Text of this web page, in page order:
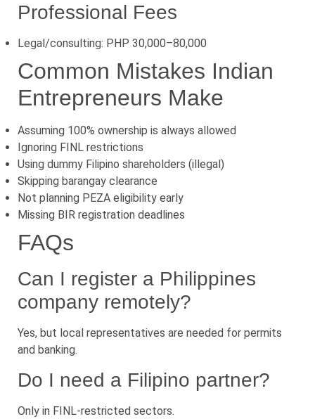
Professional Fees
Legal/consulting: PHP 30,000–80,000
Common Mistakes Indian
Entrepreneurs Make
Assuming 100% ownership is always allowed
Ignoring FINL restrictions
Using dummy Filipino shareholders (illegal)
Skipping barangay clearance
Not planning PEZA eligibility early
Missing BIR registration deadlines
FAQs
Can I register a Philippines
company remotely?
Yes, but local representatives are needed for permits
and banking.
Do I need a Filipino partner?
Only in FINL-restricted sectors.